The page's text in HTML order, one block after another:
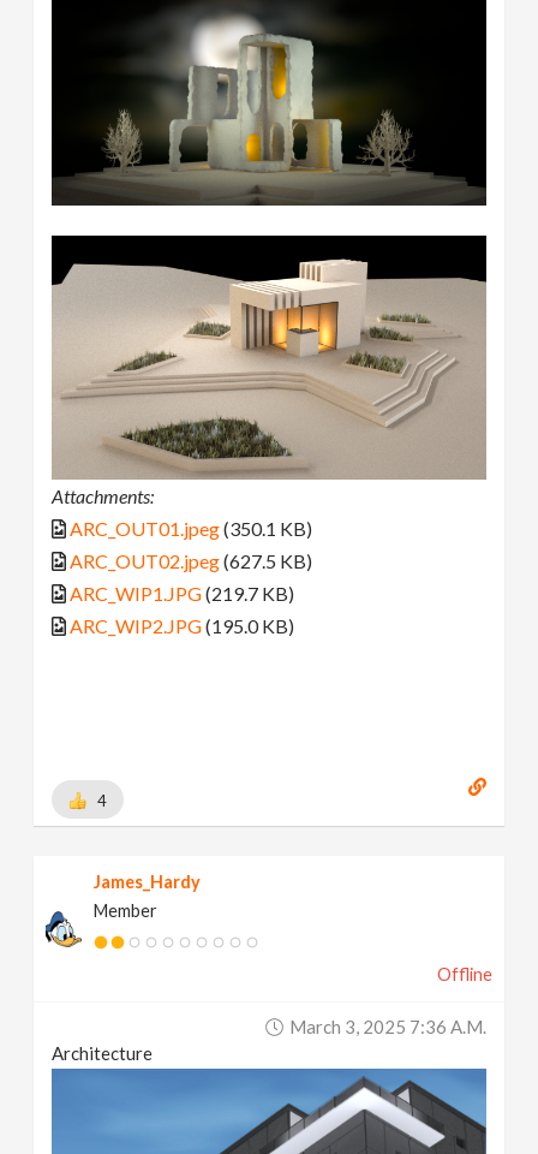
Attachments:
ARC_OUT01.jpeg(350.1 KB)
ARC_OUT02.jpeg(627.5 KB)
ARC_WIP1.JPG(219.7 KB)
ARC_WIP2.JPG(195.0 KB)
4
James_Hardy
Member
Offline
March 3, 2025 7:36 A.m.
Architecture